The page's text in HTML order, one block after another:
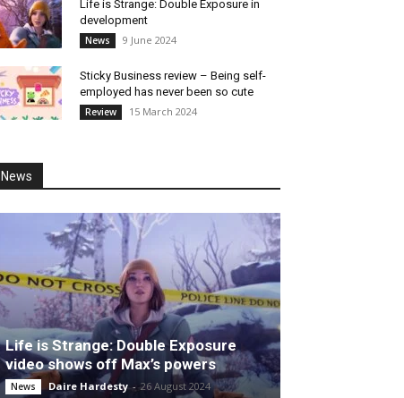
Life is Strange: Double Exposure in
development
News 9 June 2024
Sticky Business review – Being self-
employed has never been so cute
Review 15 March 2024
News
Life is Strange: Double Exposure
video shows off Max’s powers
News Daire Hardesty - 26 August 2024